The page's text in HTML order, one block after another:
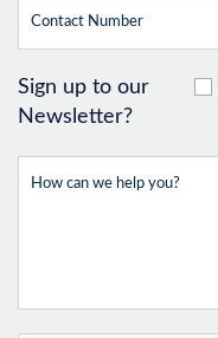
Sign up to our
Newsletter?